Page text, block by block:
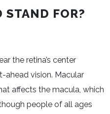
STAND FOR?
the retina’s center
ahead vision. Macular
affects the macula, which
people of all ages